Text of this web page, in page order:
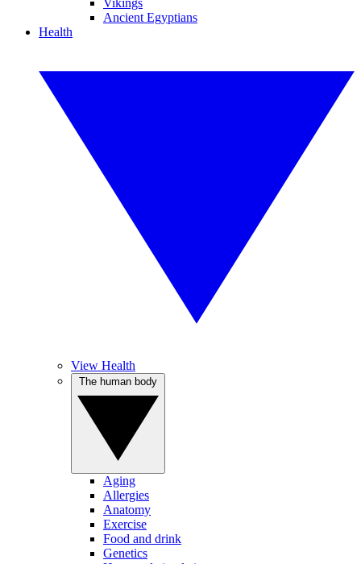
Vikings
Ancient Egyptians
Health
View Health
Aging
Allergies
Anatomy
Exercise
Food and drink
Genetics